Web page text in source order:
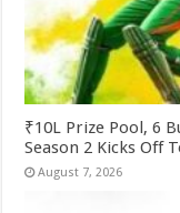
₹10L Prize Pool, 6
Season 2 Kicks Off
August 7, 2026